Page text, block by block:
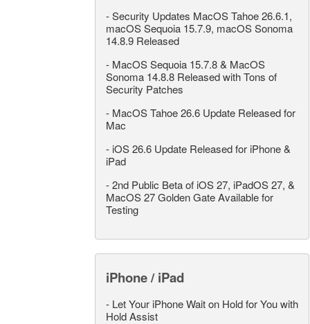
-Security Updates MacOS Tahoe 26.6.1,
macOS Sequoia 15.7.9, macOS Sonoma
14.8.9 Released
- MacOS Sequoia 15.7.8 & MacOS
Sonoma 14.8.8 Released with Tons of
Security Patches
- MacOS Tahoe 26.6 Update Released for
Mac
- iOS 26.6 Update Released for iPhone &
iPad
-2nd Public Beta of iOS 27, iPadOS 27, &
MacOS 27 Golden Gate Available for
Testing
iPhone / iPad
- Let Your iPhone Wait on Hold for You with
Hold Assist